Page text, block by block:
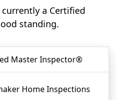
a Certified
standing.
Master Inspector®
Home Inspections